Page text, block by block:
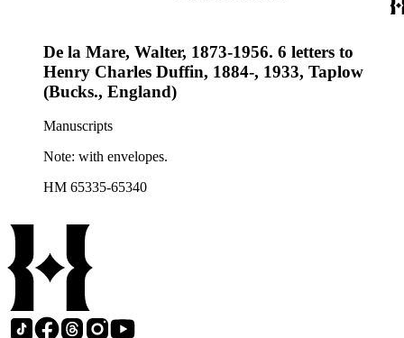
De la Mare, Walter, 1873-1956. 6 letters to
Henry Charles Duffin, 1884-, 1933, Taplow
(Bucks., England)
Manuscripts
Note: with envelopes.
HM 65335-65340